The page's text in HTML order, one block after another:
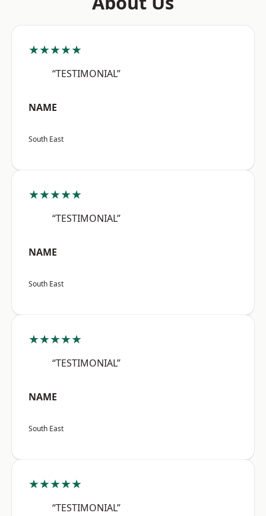
★★★★★
“TESTIMONIAL”
NAME
South East
★★★★★
“TESTIMONIAL”
NAME
South East
★★★★★
“TESTIMONIAL”
NAME
South East
★★★★★
“TESTIMONIAL”